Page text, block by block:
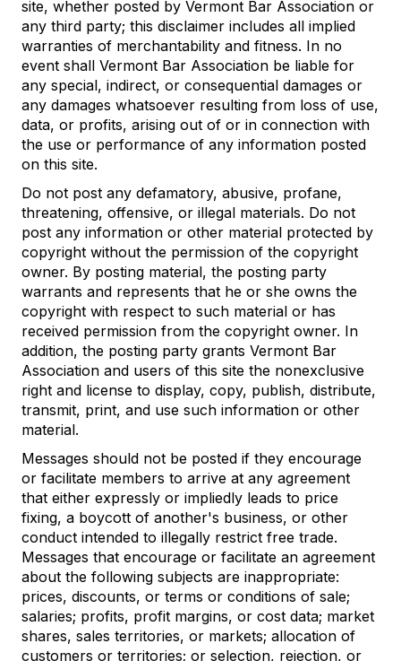
site, whether posted by Vermont Bar Association or
any third party; this disclaimer includes all implied
warranties of merchantability and fitness. In no
event shall Vermont Bar Association be liable for
any special, indirect, or consequential damages or
any damages whatsoever resulting from loss of use,
data, or profits, arising out of or in connection with
the use or performance of any information posted
on this site.
Do not post any defamatory, abusive, profane,
threatening, offensive, or illegal materials. Do not
post any information or other material protected by
copyright without the permission of the copyright
owner. By posting material, the posting party
warrants and represents that he or she owns the
copyright with respect to such material or has
received permission from the copyright owner. In
addition, the posting party grants Vermont Bar
Association and users of this site the nonexclusive
right and license to display, copy, publish, distribute,
transmit, print, and use such information or other
material.
Messages should not be posted if they encourage
or facilitate members to arrive at any agreement
that either expressly or impliedly leads to price
fixing, a boycott of another's business, or other
conduct intended to illegally restrict free trade.
Messages that encourage or facilitate an agreement
about the following subjects are inappropriate:
prices, discounts, or terms or conditions of sale;
salaries; profits, profit margins, or cost data; market
shares, sales territories, or markets; allocation of
customers or territories; or selection, rejection, or